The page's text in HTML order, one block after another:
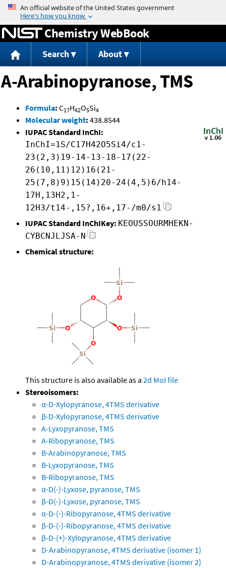
Jump to content
Chemistry WebBook
Search About
A-Arabinopyranose, TMS
Formula: C17H42O5Si4
Molecular weight: 438.8544
IUPAC Standard InChI:
InChI=1S/C17H42O5Si4/c1-
23(2,3)19-14-13-18-17(22-
26(10,11)12)16(21-
25(7,8)9)15(14)20-24(4,5)6/h14-
17H,13H2,1-
12H3/t14-,15?,16+,17-/m0/s1
IUPAC Standard InChIKey: KEOUSSOURMHEKN-
CYBCNJLJSA-N
Chemical structure:
This structure is also available as a 2d Mol file
Stereoisomers:
α-D-Xylopyranose, 4TMS derivative
β-D-Xylopyranose, 4TMS derivative
A-Lyxopyranose, TMS
A-Ribopyranose, TMS
B-Arabinopyranose, TMS
B-Lyxopyranose, TMS
B-Ribopyranose, TMS
α-D(-)-Lyxose, pyranose, TMS
β-D(-)-Lyxose, pyranose, TMS
α-D-(-)-Ribopyranose, 4TMS derivative
β-D-(-)-Ribopyranose, 4TMS derivative
β-D-(+)-Xylopyranose, 4TMS derivative
D-Arabinopyranose, 4TMS derivative (isomer 1)
D-Arabinopyranose, 4TMS derivative (isomer 2)